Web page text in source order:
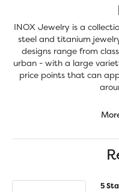
INOX Jewelry is a
steel and titanium
designs range from
urban - with a large
price points that can
5